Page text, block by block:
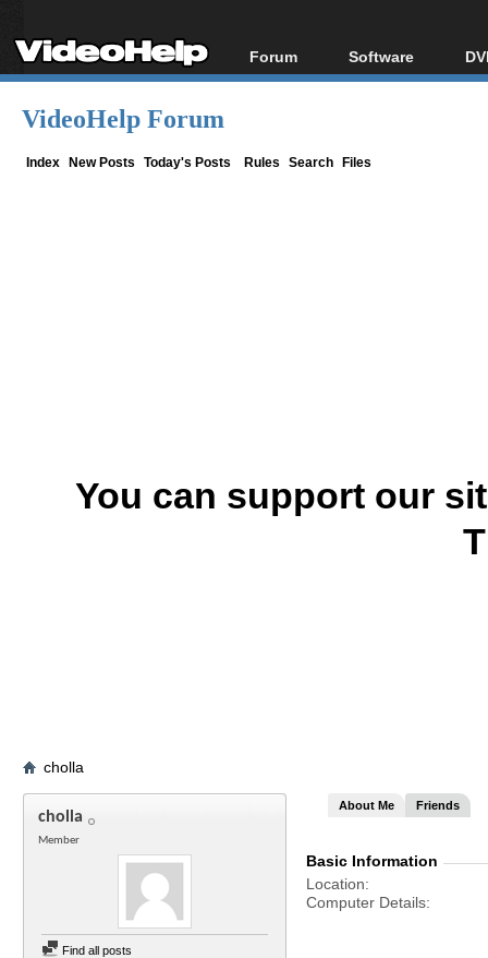
Forum
Forum Index
Software
All software
VideoHelp Forum
Index New Posts Today's Posts Rules Search Files
You can support our
cholla
cholla
Member
Find all posts
About Me Friends
Basic Information
Location
Computer Details